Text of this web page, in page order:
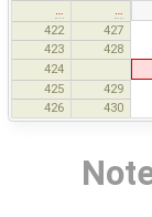
422
427
423 428
424
425 429
426 430